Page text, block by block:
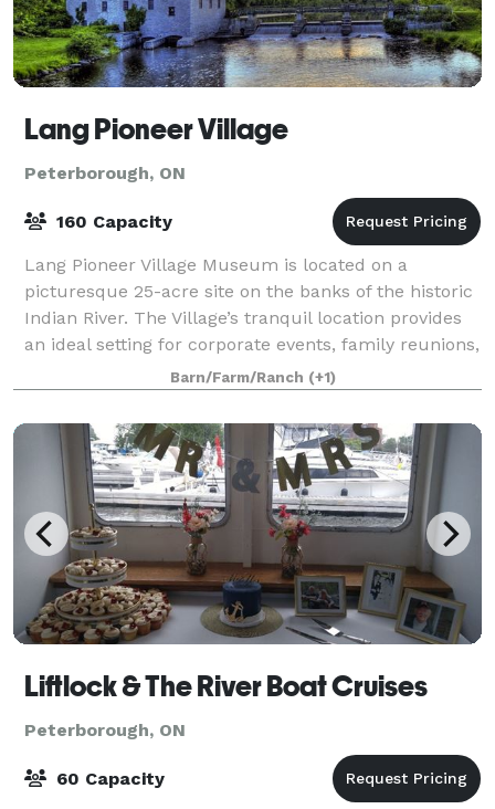
Lang Pioneer Village
Peterborough, ON
160 Capacity
Lang Pioneer Village Museum is located on a
picturesque 25-acre site on the banks of the historic
Indian River. The Village’s tranquil location provides
an ideal setting for corporate events, family reunions,
club rendezvous and other group
Barn/Farm/Ranch (+1)
Liftlock & The River Boat Cruises
Peterborough, ON
60 Capacity